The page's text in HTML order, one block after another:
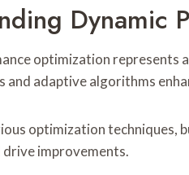
Dynamic
optimization represents
and adaptive algorithms
optimization techniques,
drive improvements.